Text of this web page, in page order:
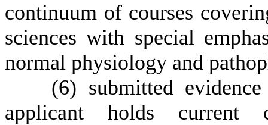
continuum of courses
sciences with special
normal physiology and
(6) submitted
applicant holds current